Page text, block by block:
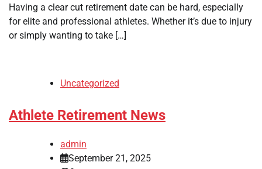
Having a clear cut retirement date can be hard, especially
for elite and professional athletes. Whether it’s due to injury
or simply wanting to take […]
Uncategorized
Athlete Retirement News
admin
September 21, 2025